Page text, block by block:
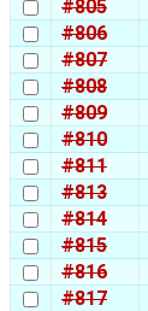
#805
#806
#807
#808
#809
#810
#811
#813
#814
#815
#816
#817